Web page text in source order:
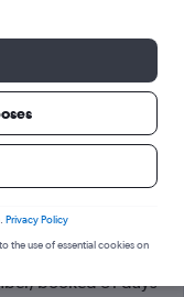
Plymouth to Dublin
booked 31 days
Privacy Policy
the use of essential cookies on